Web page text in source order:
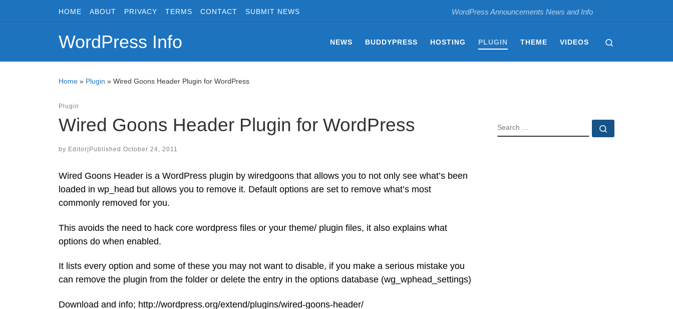
Skip to contentHOME ABOUT PRIVACY TERMS CONTACT SUBMIT NEWS WordPress Announcements News and Info
WordPress Info NEWS BUDDYPRESS HOSTING PLUGIN THEME VIDEOS
Home » Plugin » Wired Goons Header Plugin for WordPress
Plugin
Wired Goons Header Plugin for WordPress
by Editor Published October 24, 2011
Wired Goons Header is a WordPress plugin by wiredgoons that allows you to not only see what’s been
loaded in wp_head but allows you to remove it. Default options are set to remove what’s most
commonly removed for you.
This avoids the need to hack core wordpress files or your theme/ plugin files, it also explains what
options do when enabled.
It lists every option and some of these you may not want to disable, if you make a serious mistake you
can remove the plugin from the folder or delete the entry in the options database (wg_wphead_settings)
Download and info; http://wordpress.org/extend/plugins/wired-goons-header/
SEARCH